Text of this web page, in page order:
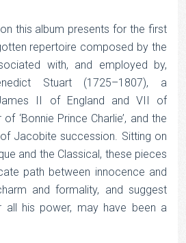
this album presents for the first
repertoire composed by the
with, and employed by,
Stuart (1725–1807), a
II of England and VII of
‘Bonnie Prince Charlie’, and the
Jacobite succession. Sitting on
and the Classical, these pieces
path between innocence and
and formality, and suggest
all his power, may have been a